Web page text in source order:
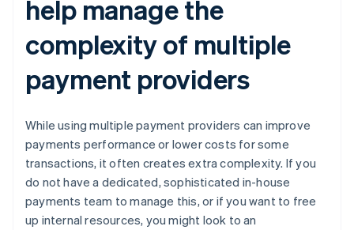
help manage the
complexity of multiple
payment providers
While using multiple payment providers can improve
payments performance or lower costs for some
transactions, it often creates extra complexity. If you
do not have a dedicated, sophisticated in-house
payments team to manage this, or if you want to free
up internal resources, you might look to an